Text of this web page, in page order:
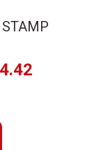
Current